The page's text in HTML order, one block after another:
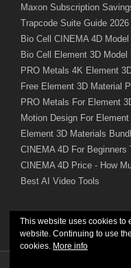
Maxon Subscription
Trapcode Suite Guide 2026
Bio Cell CINEMA 4D
Bio Cell Element 3D Model
PRO Metals 4K Element
Free Element 3D Material
PRO Metals For Element
Motion Design For Element
Element 3D Materials
CINEMA 4D For Beginners
CINEMA 4D Price - How
Best AI Video Tools
This website uses cookies to
website. Continuing to use
cookies. More info